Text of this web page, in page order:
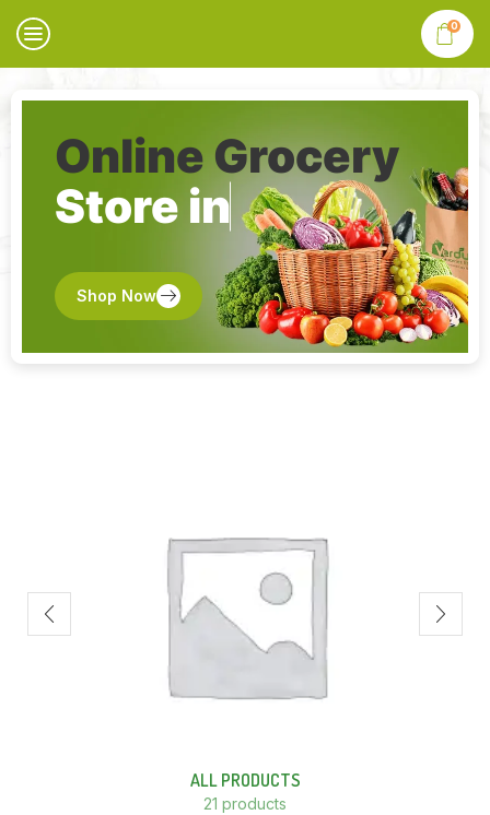
0
Online Grocery
Store in
Shop Now
ALL PRODUCTS
21 products